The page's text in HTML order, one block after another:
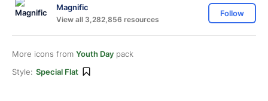
Magnific
View all 3,282,856 resources
Follow
More icons from Youth Day pack
Style: Special Flat